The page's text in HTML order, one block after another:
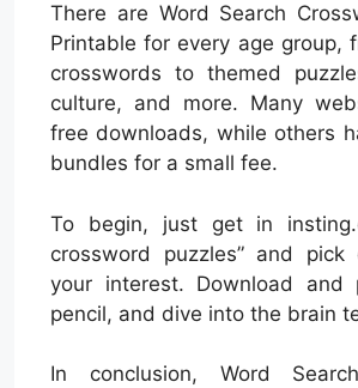
There are Word Search
Printable for every age group,
crosswords to themed
culture, and more. Many
free downloads, while others
bundles for a small fee.
To begin, just get in
crossword puzzles” and
your interest. Download and
pencil, and dive into the brain
In conclusion, Word